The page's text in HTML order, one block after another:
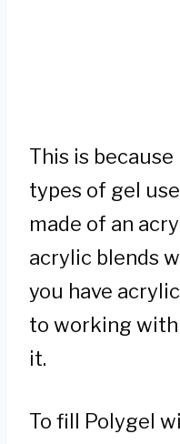
This is
types of gel
made of an
acrylic blends
you have
to working with
it.
To fill Polygel